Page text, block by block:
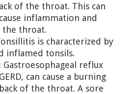
of the throat. This can
inflammation and
throat.
is characterized by
inflamed tonsils.
Gastroesophageal reflux
can cause a burning
of the throat. A sore